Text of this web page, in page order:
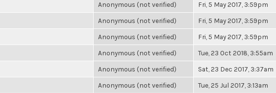
Anonymous (not verified) Fri, 5 May 2017, 3:59pm
Anonymous (not verified) Fri, 5 May 2017, 3:59pm
Anonymous (not verified) Fri, 5 May 2017, 3:59pm
Anonymous (not verified) Tue, 23 Oct 2018, 3:55am
Anonymous (not verified) Sat, 23 Dec 2017, 3:37am
Anonymous (not verified) Tue, 25 Jul 2017, 3:13am